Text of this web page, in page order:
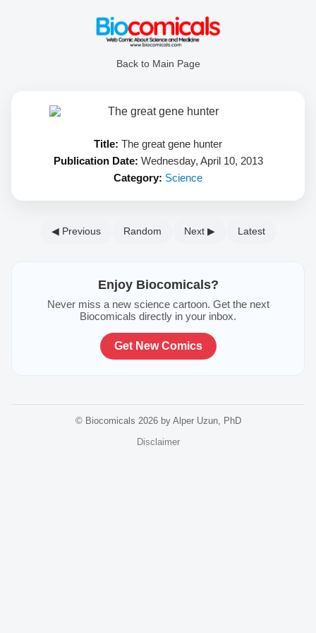
Back to Main Page
Title: The great gene hunter
Publication Date: Wednesday, April 10, 2013
Category: Science
◀ Previous Random Next ▶ Latest
Enjoy Biocomicals?
Never miss a new science cartoon. Get the next
Biocomicals directly in your inbox.
Get New Comics
© Biocomicals 2026 by Alper Uzun, PhD
Disclaimer